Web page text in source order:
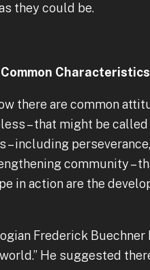
they could be.
Characteristics
there are common
– that might be called
– including
community –
in action are the
Frederick
He suggested